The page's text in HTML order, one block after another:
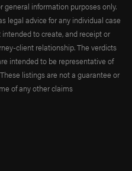
information purposes only.
legal advice for any individual case
to create, and receipt or
client relationship. The verdicts
intended to be representative of
listings are not a guarantee or
of any other claims